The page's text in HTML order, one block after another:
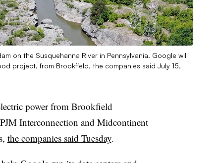
on the Susquehanna River in Pennsylvania. Google will
project, from Brookfield, the companies said July 15,
power from Brookfield
Interconnection and Midcontinent
the companies said Tuesday.